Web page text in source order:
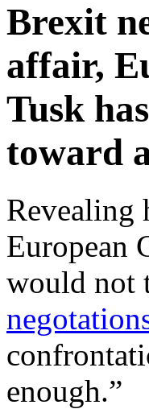
Brexit
affair,
Tusk
toward
Revealing
European
would not
enough.”